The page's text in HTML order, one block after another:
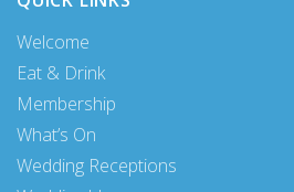
Welcome
Eat & Drink
Membership
What’s On
Wedding Receptions